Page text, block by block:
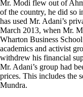
Mr. Modi flew out of
of the country, he did so
has used Mr. Adani’s
March 2013, when Mr.
Wharton Business
academics and activist
withdrew his financial
Mr. Adani’s group had
prices. This includes the
Mundra.